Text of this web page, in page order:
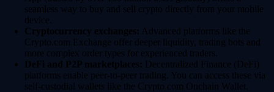
seamless way to buy and sell crypto directly from your mobile
device.
Cryptocurrency exchanges: Advanced platforms like the
Crypto.com Exchange offer deeper liquidity, trading bots and
more complex order types for experienced traders.
DeFi and P2P marketplaces: Decentralized Finance (DeFi)
platforms enable peer-to-peer trading. You can access these via
self-custodial wallets like the Crypto.com Onchain Wallet.